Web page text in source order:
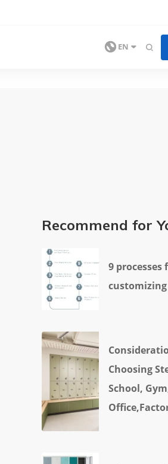
 EN  
Recommend for
9 processes
Choosing
School,